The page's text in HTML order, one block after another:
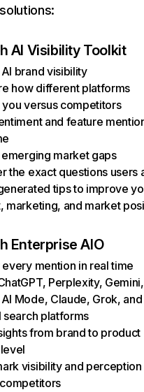
AI Visibility Toolkit
brand visibility
how different platforms
versus competitors
and feature
market gaps
the exact questions users
tips to improve
marketing, and market
Enterprise AIO
mention in real time
Perplexity, Gemini,
Mode, Claude, Grok, and
search platforms
from brand to product
visibility and perception